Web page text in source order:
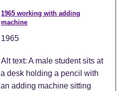
1965 working with adding
machine
1965
Alt text: A male student sits at
a desk holding a pencil with
an adding machine sitting